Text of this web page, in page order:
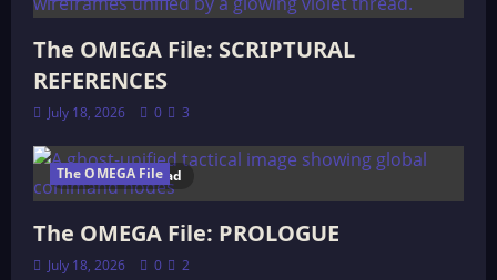
The OMEGA File: SCRIPTURAL
REFERENCES
July 18, 2026 0 3
4 minutes read
The OMEGA File
The OMEGA File: PROLOGUE
July 18, 2026 0 2